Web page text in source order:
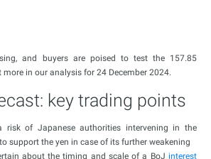
and buyers are poised to test the 157.85
more in our analysis for 24 December 2024.
key trading points
risk of Japanese authorities intervening in the
support the yen in case of its further weakening
about the timing and scale of a BoJ interest